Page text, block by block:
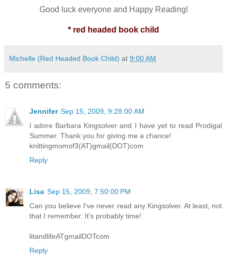
Good luck everyone and Happy Reading!
* red headed book child
Michelle (Red Headed Book Child) at 9:00 AM
5 comments:
Jennifer Sep 15, 2009, 9:28:00 AM
I adore Barbara Kingsolver and I have yet to read Prodigal
Summer. Thank you for giving me a chance!
knittingmomof3(AT)gmail(DOT)com
Reply
Lisa Sep 15, 2009, 7:50:00 PM
Can you believe I've never read any Kingsolver. At least, not
that I remember. It's probably time!
litandlifeATgmailDOTcom
Reply